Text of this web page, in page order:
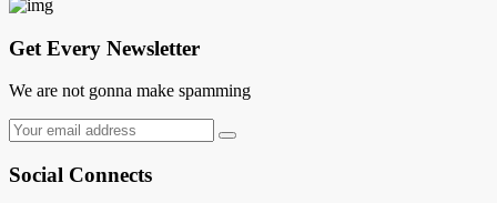
Get Every Newsletter
We are not gonna make spamming
Social Connects